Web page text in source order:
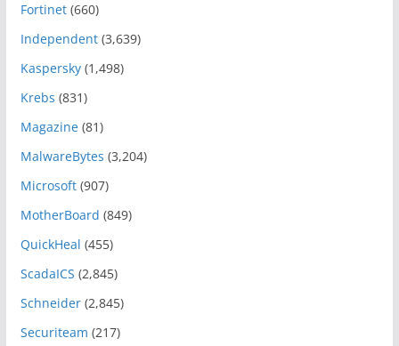
Fortinet(660)
Independent(3,639)
Kaspersky(1,498)
Krebs (831)
Magazine(81)
MalwareBytes (3,204)
Microsoft(907)
MotherBoard (849)
QuickHeal (455)
ScadaICS (2,845)
Schneider(2,845)
Securiteam (217)